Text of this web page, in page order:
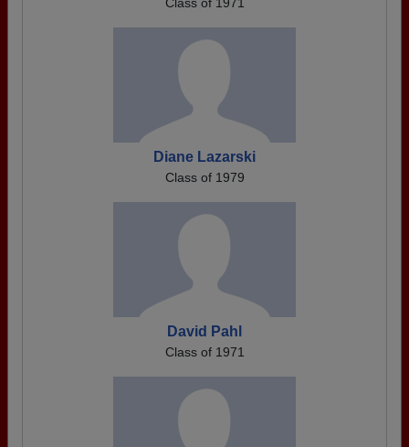
Diane Lazarski
Class of 1979
David Pahl
Class of 1971